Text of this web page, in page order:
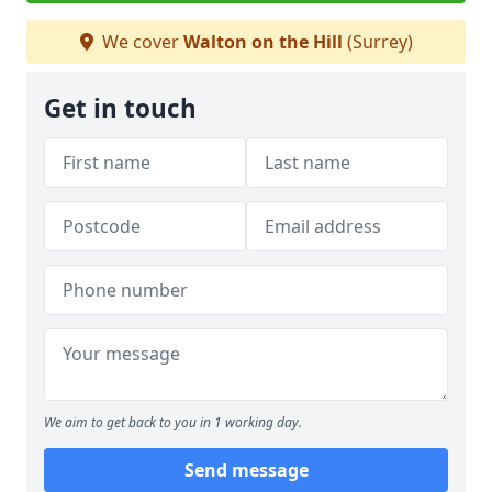
We coverWalton on the Hill (Surrey)
Get in touch
We aim to get back to you in 1 working day.
Send message